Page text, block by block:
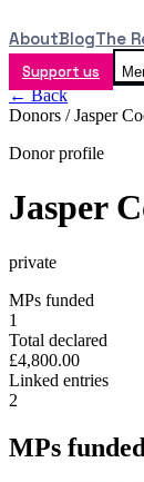
AboutBlogThe
Support us
← Back
Donors /Jasper
Donor profile
Jasper
private
MPs funded
1
Total declared
£4,800.00
Linked entries
2
MPs